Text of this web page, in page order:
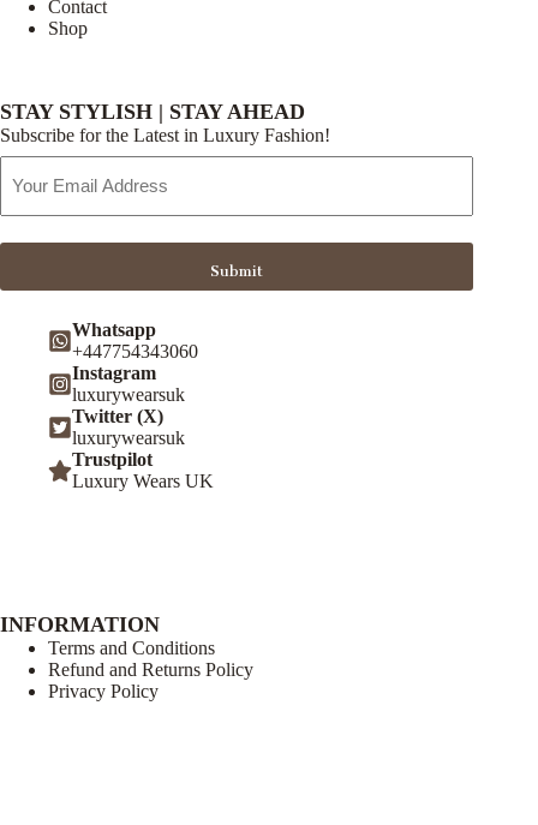
Contact
Shop
STAY STYLISH | STAY AHEAD
Subscribe for the Latest in Luxury Fashion!
Address
Submit
Whatsapp
+447754343060
Instagram
luxurywearsuk
Twitter (X)
luxurywearsuk
Trustpilot
Luxury Wears UK
INFORMATION
Terms and Conditions
Refund and Returns Policy
Privacy Policy